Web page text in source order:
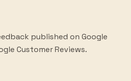
published on Google
Customer Reviews.